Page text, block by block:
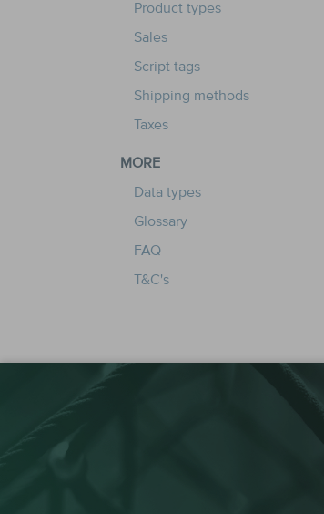
Product types
Sales
Script tags
Shipping methods
Taxes
MORE
Data types
Glossary
FAQ
T&C's